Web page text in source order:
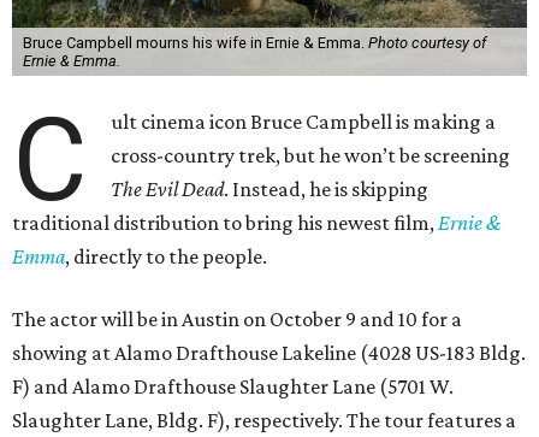
Bruce Campbell mourns his wife in Ernie & Emma. Photo courtesy of
Ernie & Emma.
C
ult cinema icon Bruce Campbell is making a
cross-country trek, but he won’t be screening
The Evil Dead. Instead, he is skipping
traditional distribution to bring his newest film,Ernie &
Emma, directly to the people.
The actor will be in Austin on October 9 and 10 for a
showing at Alamo Drafthouse Lakeline (4028 US-183 Bldg.
F) and Alamo Drafthouse Slaughter Lane (5701 W.
Slaughter Lane, Bldg. F), respectively. The tour features a